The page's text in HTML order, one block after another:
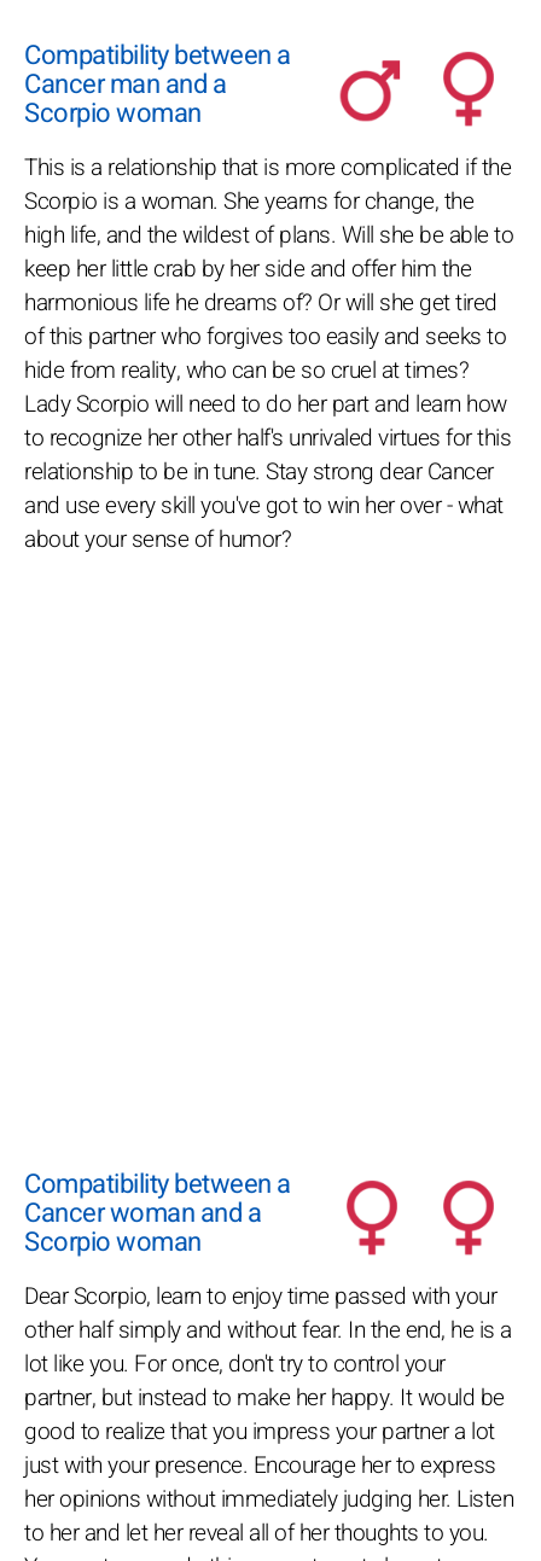
Compatibility between a
Cancer man and a
Scorpio woman
This is a relationship that is more complicated if the
Scorpio is a woman. She yearns for change, the
high life, and the wildest of plans. Will she be able to
keep her little crab by her side and offer him the
harmonious life he dreams of? Or will she get tired
of this partner who forgives too easily and seeks to
hide from reality, who can be so cruel at times?
Lady Scorpio will need to do her part and learn how
to recognize her other half's unrivaled virtues for this
relationship to be in tune. Stay strong dear Cancer
and use every skill you've got to win her over - what
about your sense of humor?
Compatibility between a
Cancer woman and a
Scorpio woman
Dear Scorpio, learn to enjoy time passed with your
other half simply and without fear. In the end, he is a
lot like you. For once, don't try to control your
partner, but instead to make her happy. It would be
good to realize that you impress your partner a lot
just with your presence. Encourage her to express
her opinions without immediately judging her. Listen
to her and let her reveal all of her thoughts to you.